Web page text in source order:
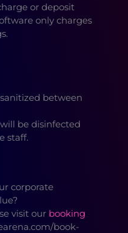
or deposit
only charges
between
be disinfected
staff.
corporate
visit our booking
book-